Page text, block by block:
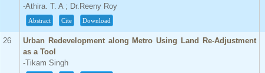
-Athira. T. A ; Dr.Reeny Roy
Abstract Cite Download
26
Urban Redevelopment along Metro Using Land Re-Adjustment
as a Tool
-Tikam Singh